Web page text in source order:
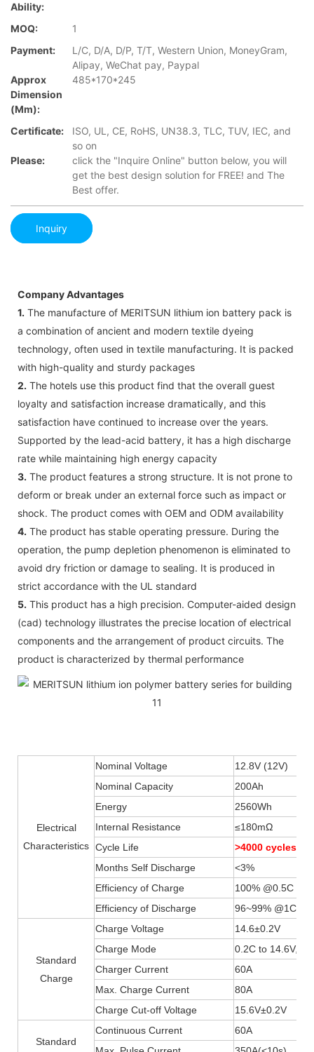
Ability:
MOQ:
1
Payment:
L/C, D/A, D/P, T/T, Western Union, MoneyGram,
Alipay, WeChat pay, Paypal
Approx
Dimension
(mm):
485*170*245
Certificate:
ISO, UL, CE, RoHS, UN38.3, TLC, TUV, IEC, and
so on
Please:
click the "Inquire Online" button below, you will
get the best design solution for FREE! and The
Best offer.
Inquiry
Company Advantages
1. The manufacture of MERITSUN lithium ion battery pack is
a combination of ancient and modern textile dyeing
technology, often used in textile manufacturing. It is packed
with high-quality and sturdy packages
2. The hotels use this product find that the overall guest
loyalty and satisfaction increase dramatically, and this
satisfaction have continued to increase over the years.
Supported by the lead-acid battery, it has a high discharge
rate while maintaining high energy capacity
3. The product features a strong structure. It is not prone to
deform or break under an external force such as impact or
shock. The product comes with OEM and ODM availability
4. The product has stable operating pressure. During the
operation, the pump depletion phenomenon is eliminated to
avoid dry friction or damage to sealing. It is produced in
strict accordance with the UL standard
5. This product has a high precision. Computer-aided design
(cad) technology illustrates the precise location of electrical
components and the arrangement of product circuits. The
product is characterized by thermal performance
Electrical
Characteristics
Nominal Voltage
12.8V (12V)
Nominal Capacity
200Ah
Energy
2560Wh
Internal Resistance
≤180mΩ
Cycle Life
>4000 cycles
Months Self Discharge
<3%
Efficiency of Charge
100% @0.5C
Efficiency of Discharge
96~99% @1C
Standard
Charge
Charge Voltage
14.6±0.2V
Charge Mode
0.2C to 14.6V,
Charger Current
60A
Max. Charge Current
80A
Charge Cut-off Voltage
15.6V±0.2V
Standard
Continuous Current
60A